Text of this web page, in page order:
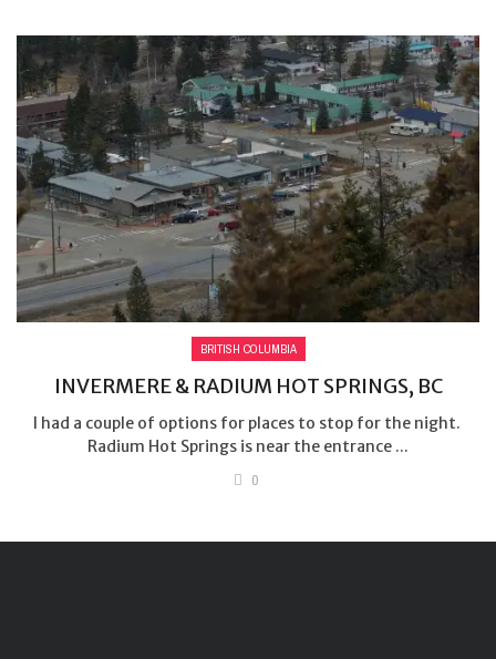
BRITISH COLUMBIA
INVERMERE & RADIUM HOT SPRINGS, BC
I had a couple of options for places to stop for the night.
Radium Hot Springs is near the entrance ...
0